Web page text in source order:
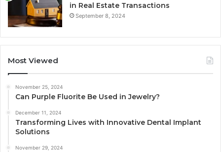
in Real Estate Transactions
September 8, 2024
Most Viewed
November 25, 2024
Can Purple Fluorite Be Used in Jewelry?
December 11, 2024
Transforming Lives with Innovative Dental Implant
Solutions
November 29, 2024